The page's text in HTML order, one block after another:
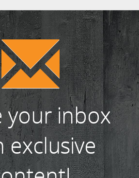
your inbox
exclusive